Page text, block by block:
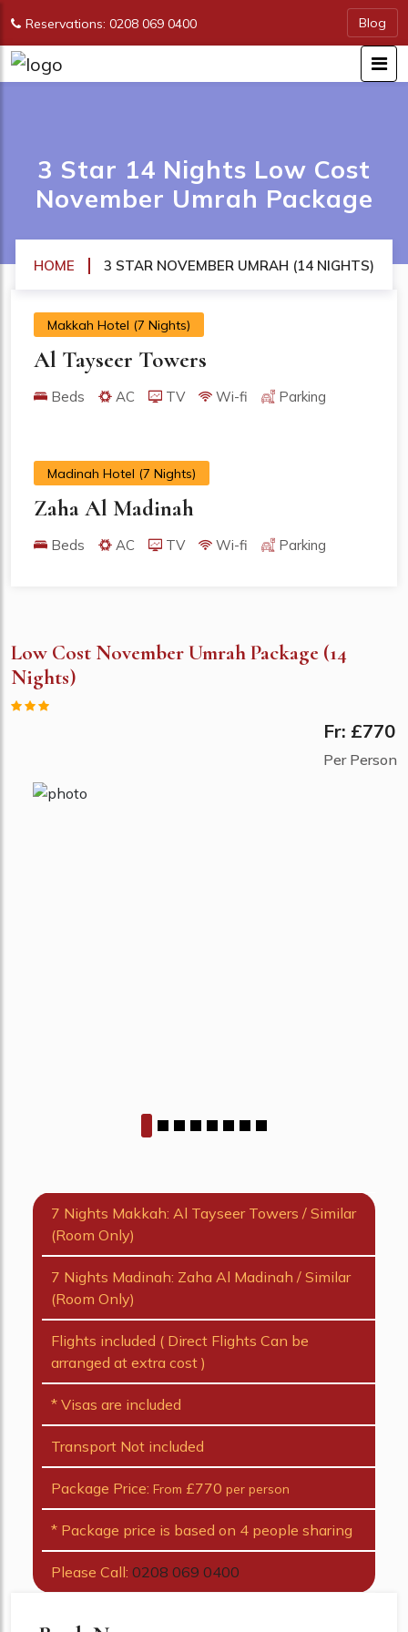
Reservations: 0208 069 0400 Blog
3 Star 14 Nights Low Cost
November Umrah Package
HOME 3 STAR NOVEMBER UMRAH (14 NIGHTS)
Makkah Hotel (7 Nights)
Al Tayseer Towers
Beds AC TV Wi-fi Parking
Madinah Hotel (7 Nights)
Zaha Al Madinah
Beds AC TV Wi-fi Parking
Low Cost November Umrah Package (14
Nights)
Fr: £770
Per Person
7 Nights Makkah: Al Tayseer Towers / Similar
(Room Only)
7 Nights Madinah: Zaha Al Madinah / Similar
(Room Only)
Flights included ( Direct Flights Can be
arranged at extra cost )
* Visas are included
Transport Not included
Package Price: From £770 per person
* Package price is based on 4 people sharing
Please Call: 0208 069 0400